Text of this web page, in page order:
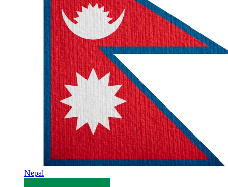
Nepal